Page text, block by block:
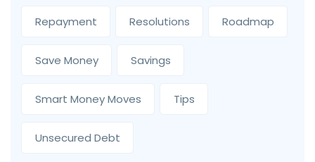
Repayment Resolutions Roadmap
Save Money Savings
Smart Money Moves Tips
Unsecured Debt